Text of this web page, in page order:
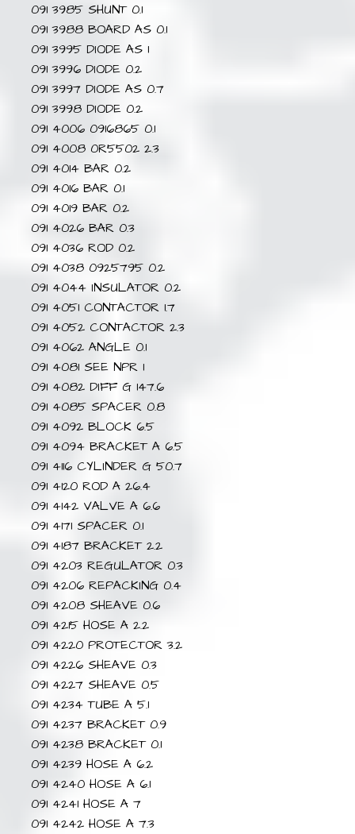
091 3985 SHUNT 0.1
091 3988 BOARD AS 0.1
091 3995 DIODE AS 1
091 3996 DIODE 0.2
091 3997 DIODE AS 0.7
091 3998 DIODE 0.2
091 4006 0916865 0.1
091 4008 0R5502 2.3
091 4014 BAR 0.2
091 4016 BAR 0.1
091 4019 BAR 0.2
091 4026 BAR 0.3
091 4036 ROD 0.2
091 4038 0925795 0.2
091 4044 INSULATOR 0.2
091 4051 CONTACTOR 1.7
091 4052 CONTACTOR 2.3
091 4062 ANGLE 0.1
091 4081 SEE NPR 1
091 4082 DIFF G 147.6
091 4085 SPACER 0.8
091 4092 BLOCK 6.5
091 4094 BRACKET A 6.5
091 4116 CYLINDER G 50.7
091 4120 ROD A 26.4
091 4142 VALVE A 6.6
091 4171 SPACER 0.1
091 4187 BRACKET 2.2
091 4203 REGULATOR 0.3
091 4206 REPACKING 0.4
091 4208 SHEAVE 0.6
091 4215 HOSE A 2.2
091 4220 PROTECTOR 3.2
091 4226 SHEAVE 0.3
091 4227 SHEAVE 0.5
091 4234 TUBE A 5.1
091 4237 BRACKET 0.9
091 4238 BRACKET 0.1
091 4239 HOSE A 6.2
091 4240 HOSE A 6.1
091 4241 HOSE A 7
091 4242 HOSE A 7.3